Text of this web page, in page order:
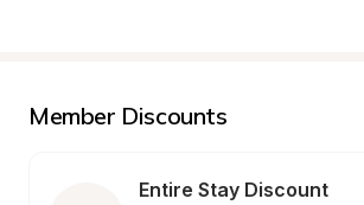
Member Discounts
Entire Stay Discount